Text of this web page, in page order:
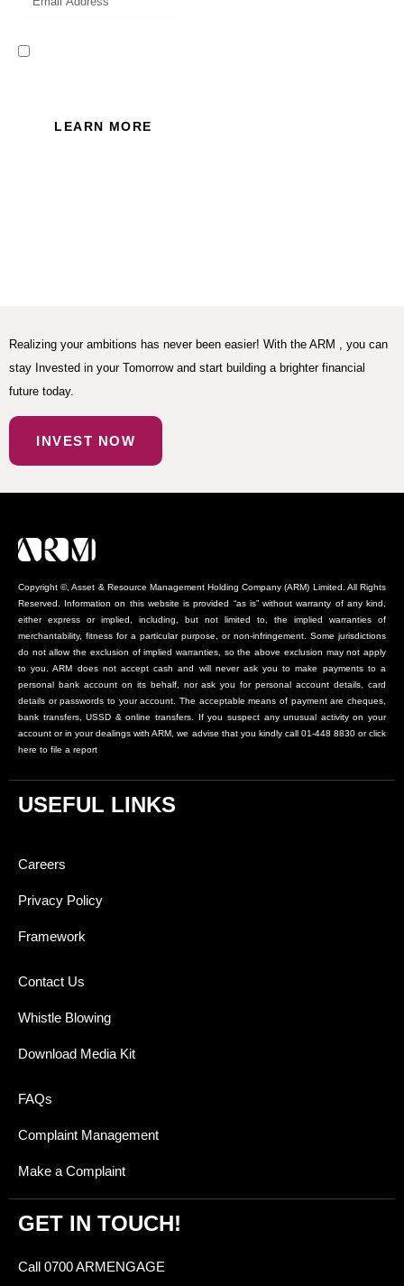
LEARN MORE
Realizing your ambitions has never been easier! With the ARM , you can
stay Invested in your Tomorrow and start building a brighter financial
future today.
INVEST NOW
Copyright ©, Asset & Resource Management Holding Company (ARM) Limited. All Rights
Reserved. Information on this website is provided “as is” without warranty of any kind,
either express or implied, including, but not limited to, the implied warranties of
merchantability, fitness for a particular purpose, or non-infringement. Some jurisdictions
do not allow the exclusion of implied warranties, so the above exclusion may not apply
to you. ARM does not accept cash and will never ask you to make payments to a
personal bank account on its behalf, nor ask you for personal account details, card
details or passwords to your account. The acceptable means of payment are cheques,
bank transfers, USSD & online transfers. If you suspect any unusual activity on your
account or in your dealings with ARM, we advise that you kindly call 01-448 8830 or click
here to file a report
USEFUL LINKS
Careers
Privacy Policy
Framework
Contact Us
Whistle Blowing
Download Media Kit
FAQs
Complaint Management
Make a Complaint
GET IN TOUCH!
Call 0700 ARMENGAGE